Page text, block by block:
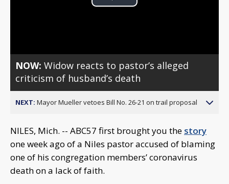
Play
NOW:Widow reacts to pastor’s alleged
criticism of husband’s death
NEXT: Mayor Mueller vetoes Bill No. 26-21 on trail proposal
NILES, Mich. -- ABC57 first brought you the story
one week ago of a Niles pastor accused of blaming
one of his congregation members’ coronavirus
death on a lack of faith.